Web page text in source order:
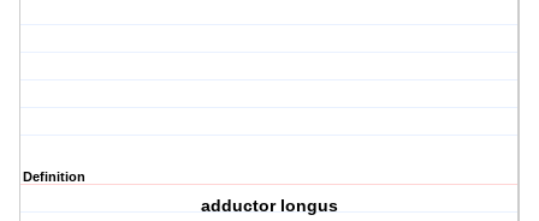
Definition
adductor longus